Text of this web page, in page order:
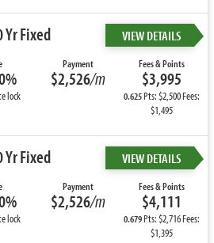
Yr Fixed VIEW DETAILS
lock
Payment
$2,526/m
Fees & Points
$3,995
0.625Pts: $2,500 Fees:
$1,495
Yr Fixed VIEW DETAILS
lock
Payment
$2,526/m
Fees & Points
$4,111
0.679Pts: $2,716 Fees:
$1,395